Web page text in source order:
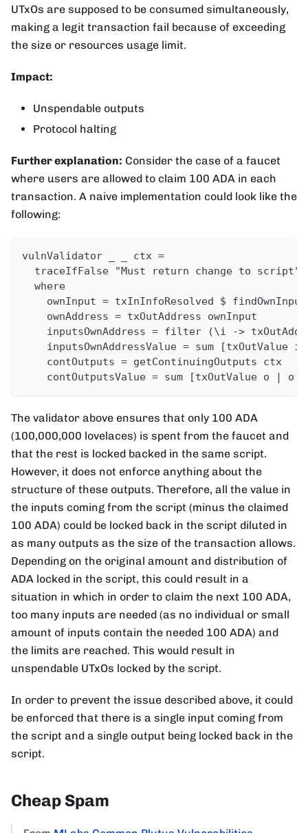
UTxOs are supposed to be consumed simultaneously,
making a legit transaction fail because of exceeding
the size or resources usage limit.
Impact:
Unspendable outputs
Protocol halting
Further explanation: Consider the case of a faucet
where users are allowed to claim 100 ADA in each
transaction. A naive implementation could look like the
following:
vulnValidator _ _ ctx =
traceIfFalse "Must return change to
  where
ownInput = txInInfoResolved $
    ownAddress = txOutAddress ownInput
inputsOwnAddress = filter (\i ->
inputsOwnAddressValue = sum [txOutValue i
    contOutputs = getContinuingOutputs ctx
contOutputsValue = sum [txOutValue o | o
The validator above ensures that only 100 ADA
(100,000,000 lovelaces) is spent from the faucet and
that the rest is locked backed in the same script.
However, it does not enforce anything about the
structure of these outputs. Therefore, all the value in
the inputs coming from the script (minus the claimed
100 ADA) could be locked back in the script diluted in
as many outputs as the size of the transaction allows.
Depending on the original amount and distribution of
ADA locked in the script, this could result in a
situation in which in order to claim the next 100 ADA,
too many inputs are needed (as no individual or small
amount of inputs contain the needed 100 ADA) and
the limits are reached. This would result in
unspendable UTxOs locked by the script.
In order to prevent the issue described above, it could
be enforced that there is a single input coming from
the script and a single output being locked back in the
script.
Cheap Spam